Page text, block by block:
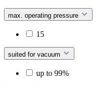
max. operating pressure
15
suited for vacuum
up to 99%